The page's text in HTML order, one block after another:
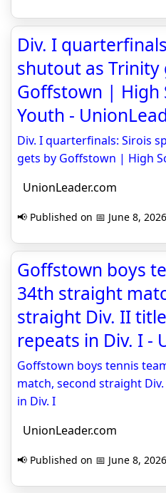
Div. I
shutout as Trinity
Goffstown | High
Youth -
Div. I quarterfinals: Sirois
gets by Goffstown | High
UnionLeader.com
📢 Published on 📅 June 8,
Goffstown boys
34th straight
straight Div. II
repeats in Div. I -
Goffstown boys tennis
match, second straight
in Div. I
UnionLeader.com
📢 Published on 📅 June 8,